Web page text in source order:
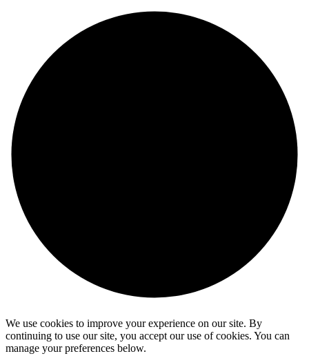
We use cookies to improve your experience on our site. By
continuing to use our site, you accept our use of cookies. You can
manage your preferences below.